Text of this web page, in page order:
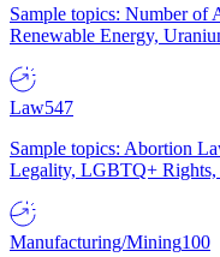
Sample topics: Number of
Renewable Energy,
Law547
Sample topics: Abortion
Legality, LGBTQ+
Manufacturing/Mining100